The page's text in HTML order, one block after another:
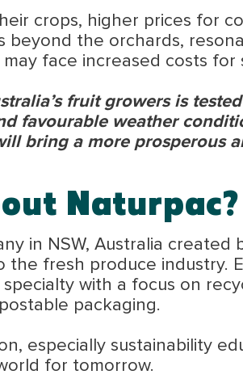
crops, higher prices for
the orchards,
face increased costs for
fruit growers is
favourable weather
bring a more prosperous
Naturpac?
in NSW, Australia created
fresh produce industry.
with a focus on
packaging.
especially sustainability
for tomorrow.